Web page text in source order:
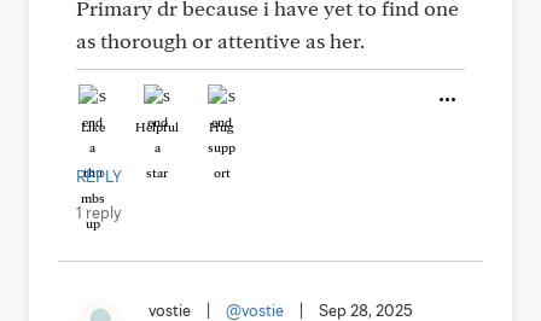
Primary dr because i have yet to find one
as thorough or attentive as her.
Like Helpful Hug
REPLY
1 reply
vostie @vostie Sep 28, 2025